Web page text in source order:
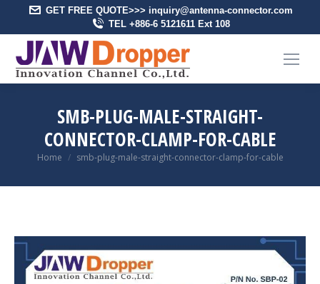
GET FREE QUOTE>>> inquiry@antenna-connector.com
TEL +886-6 5121611 Ext 108
SMB-PLUG-MALE-STRAIGHT-
CONNECTOR-CLAMP-FOR-CABLE
You are here:
Home smb-plug-male-straight-connector-clamp-for-cable